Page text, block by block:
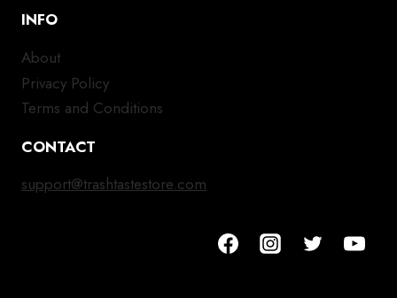
INFO
About
Privacy Policy
Terms and Conditions
CONTACT
support@trashtastestore.com